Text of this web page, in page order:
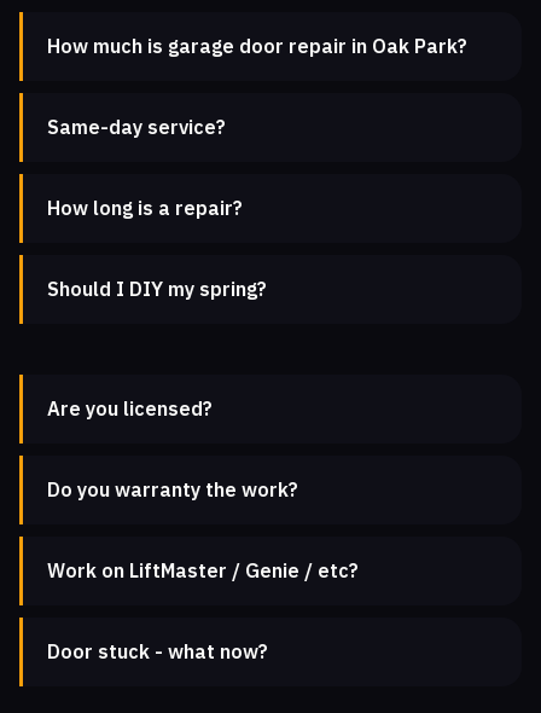
How much is garage door repair in Oak Park?
Same-day service?
How long is a repair?
Should I DIY my spring?
Are you licensed?
Do you warranty the work?
Work on LiftMaster / Genie / etc?
Door stuck - what now?